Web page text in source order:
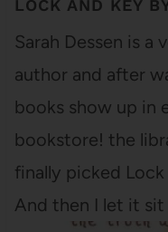
LOCK AND KEY
Sarah Dessen is a
author and after
books show up in
bookstore! the
finally picked
And then I let it